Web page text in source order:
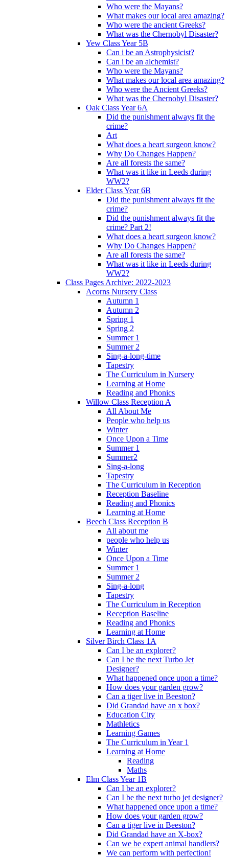
Who were the Mayans?
What makes our local area amazing?
Who were the ancient Greeks?
What was the Chernobyl Disaster?
Yew Class Year 5B
Can i be an Astrophysicist?
Can i be an alchemist?
Who were the Mayans?
What makes our local area amazing?
Who were the Ancient Greeks?
What was the Chernobyl Disaster?
Oak Class Year 6A
Did the punishment always fit the
crime?
Art
What does a heart surgeon know?
Why Do Changes Happen?
Are all forests the same?
What was it like in Leeds during
WW2?
Elder Class Year 6B
Did the punishment always fit the
crime?
Did the punishment always fit the
crime? Part 2!
What does a heart surgeon know?
Why Do Changes Happen?
Are all forests the same?
What was it like in Leeds during
WW2?
Class Pages Archive: 2022-2023
Acorns Nursery Class
Autumn 1
Autumn 2
Spring 1
Spring 2
Summer 1
Summer 2
Sing-a-long-time
Tapestry
The Curriculum in Nursery
Learning at Home
Reading and Phonics
Willow Class Reception A
All About Me
People who help us
Winter
Once Upon a Time
Summer 1
Summer2
Sing-a-long
Tapestry
The Curriculum in Reception
Reception Baseline
Reading and Phonics
Learning at Home
Beech Class Reception B
All about me
people who help us
Winter
Once Upon a Time
Summer 1
Summer 2
Sing-a-long
Tapestry
The Curriculum in Reception
Reception Baseline
Reading and Phonics
Learning at Home
Silver Birch Class 1A
Can I be an explorer?
Can I be the next Turbo Jet
Designer?
What happened once upon a time?
How does your garden grow?
Can a tiger live in Beeston?
Did Grandad have an x box?
Education City
Mathletics
Learning Games
The Curriculum in Year 1
Learning at Home
Reading
Maths
Elm Class Year 1B
Can I be an explorer?
Can I be the next turbo jet designer?
What happened once upon a time?
How does your garden grow?
Can a tiger live in Beeston?
Did Grandad have an X-box?
Can we be expert animal handlers?
We can perform with perfection!